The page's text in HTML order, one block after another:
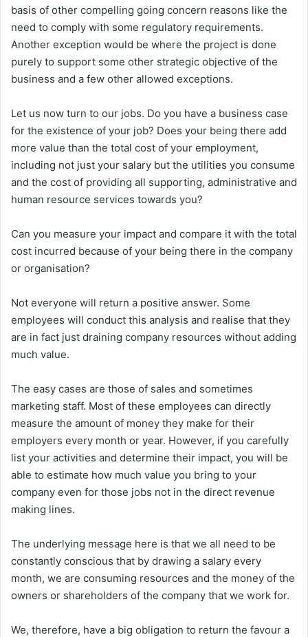
basis of other compelling going concern reasons like the
need to comply with some regulatory requirements.
Another exception would be where the project is done
purely to support some other strategic objective of the
business and a few other allowed exceptions.
Let us now turn to our jobs. Do you have a business case
for the existence of your job? Does your being there add
more value than the total cost of your employment,
including not just your salary but the utilities you consume
and the cost of providing all supporting, administrative and
human resource services towards you?
Can you measure your impact and compare it with the total
cost incurred because of your being there in the company
or organisation?
Not everyone will return a positive answer. Some
employees will conduct this analysis and realise that they
are in fact just draining company resources without adding
much value.
The easy cases are those of sales and sometimes
marketing staff. Most of these employees can directly
measure the amount of money they make for their
employers every month or year. However, if you carefully
list your activities and determine their impact, you will be
able to estimate how much value you bring to your
company even for those jobs not in the direct revenue
making lines.
The underlying message here is that we all need to be
constantly conscious that by drawing a salary every
month, we are consuming resources and the money of the
owners or shareholders of the company that we work for.
We, therefore, have a big obligation to return the favour a